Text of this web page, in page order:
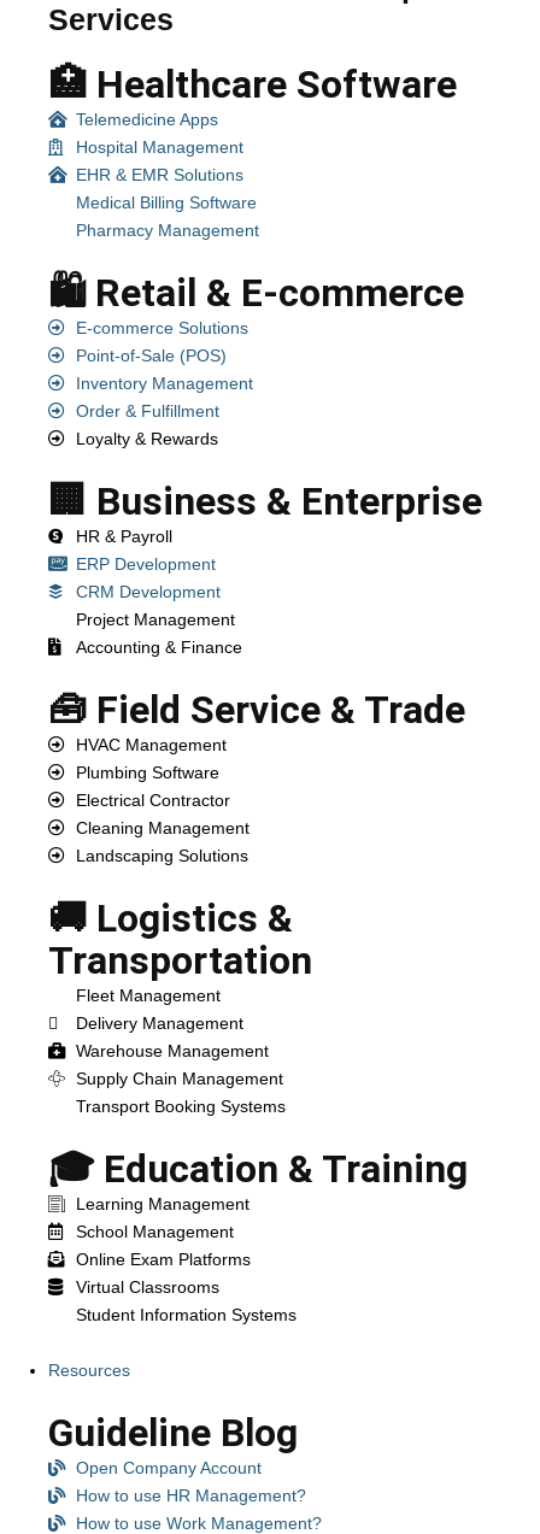
Services
🏥 Healthcare Software
Telemedicine Apps
Hospital Management
EHR & EMR Solutions
Medical Billing Software
Pharmacy Management
🛍️ Retail & E-commerce
E-commerce Solutions
Point-of-Sale (POS)
Inventory Management
Order & Fulfillment
Loyalty & Rewards
🏢 Business & Enterprise
HR & Payroll
ERP Development
CRM Development
Project Management
Accounting & Finance
🧰 Field Service & Trade
HVAC Management
Plumbing Software
Electrical Contractor
Cleaning Management
Landscaping Solutions
🚚 Logistics &
Transportation
Fleet Management
Delivery Management
Warehouse Management
Supply Chain Management
Transport Booking Systems
🎓 Education & Training
Learning Management
School Management
Online Exam Platforms
Virtual Classrooms
Student Information Systems
Resources
Guideline Blog
Open Company Account
How to use HR Management?
How to use Work Management?